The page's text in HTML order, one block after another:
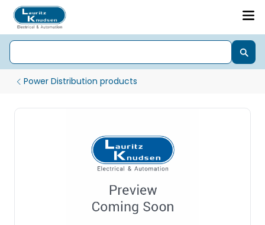
Power Distribution products